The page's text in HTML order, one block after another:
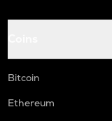
Bitcoin
Ethereum